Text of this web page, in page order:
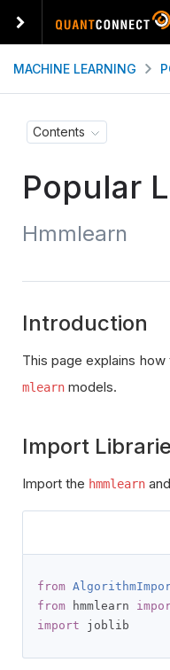
MACHINE LEARNING
Contents
Popular
Hmmlearn
Introduction
This page explains
mlearn models.
Import
Import the hmmlearn and
from
from hmmlearn
import joblib